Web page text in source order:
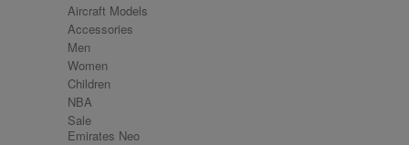
Aircraft Models
Accessories
Men
Women
Children
NBA
Sale
Emirates Neo